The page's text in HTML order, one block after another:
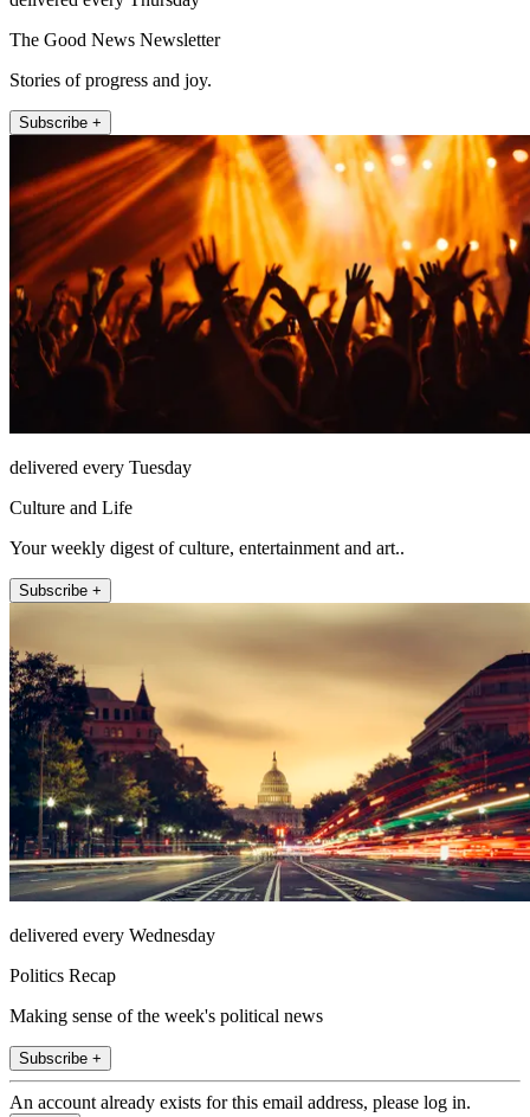
The Good News Newsletter
Stories of progress and joy.
Subscribe +
delivered every Tuesday
Culture and Life
Your weekly digest of culture, entertainment and art..
Subscribe +
delivered every Wednesday
Politics Recap
Making sense of the week's political news
Subscribe +
An account already exists for this email address, please log in.